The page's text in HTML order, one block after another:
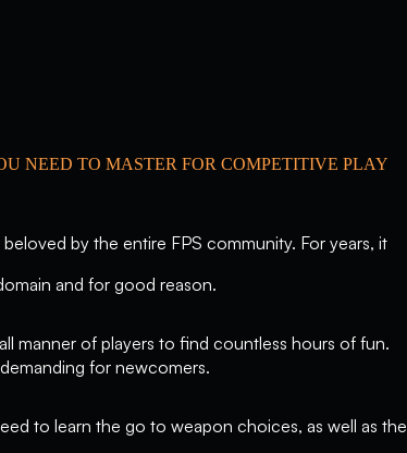
NEED TO MASTER FOR COMPETITIVE PLAY
by the entire FPS community. For years, it
and for good reason.
manner of players to find countless hours of fun.
for newcomers.
to learn the go to weapon choices, as well as the